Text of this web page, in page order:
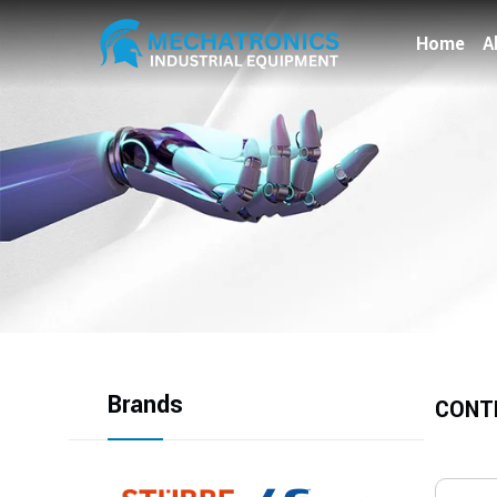
Home
Brands